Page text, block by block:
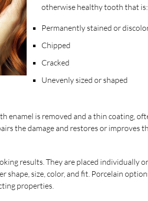
otherwise healthy tooth that is:
Permanently stained or
Chipped
Cracked
Unevenly sized or shaped
enamel is removed and a thin coating,
the damage and restores or improves
results. They are placed individually
size, color, and fit. Porcelain
properties.